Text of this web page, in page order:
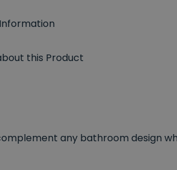
this Product
any bathroom design